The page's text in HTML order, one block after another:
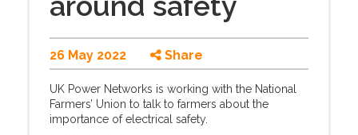
26 May 2022 Share
UK Power Networks is working with the National
Farmers’ Union to talk to farmers about the
importance of electrical safety.